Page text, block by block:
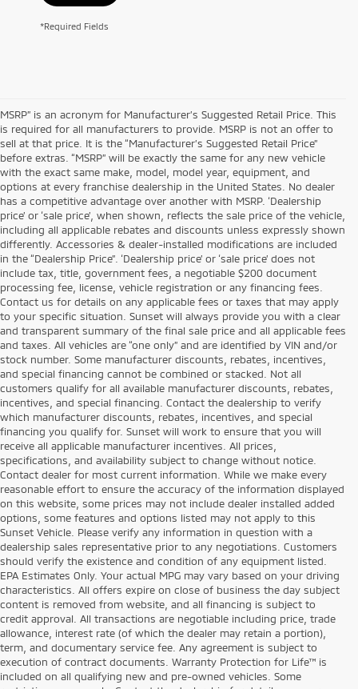
*Required Fields
MSRP” is an acronym for Manufacturer’s Suggested Retail Price. This
is required for all manufacturers to provide. MSRP is not an offer to
sell at that price. It is the “Manufacturer’s Suggested Retail Price”
before extras. “MSRP” will be exactly the same for any new vehicle
with the exact same make, model, model year, equipment, and
options at every franchise dealership in the United States. No dealer
has a competitive advantage over another with MSRP. ‘Dealership
price’ or ‘sale price’, when shown, reflects the sale price of the vehicle,
including all applicable rebates and discounts unless expressly shown
differently. Accessories & dealer-installed modifications are included
in the “Dealership Price”. ‘Dealership price’ or ‘sale price’ does not
include tax, title, government fees, a negotiable $200 document
processing fee, license, vehicle registration or any financing fees.
Contact us for details on any applicable fees or taxes that may apply
to your specific situation. Sunset will always provide you with a clear
and transparent summary of the final sale price and all applicable fees
and taxes. All vehicles are “one only” and are identified by VIN and/or
stock number. Some manufacturer discounts, rebates, incentives,
and special financing cannot be combined or stacked. Not all
customers qualify for all available manufacturer discounts, rebates,
incentives, and special financing. Contact the dealership to verify
which manufacturer discounts, rebates, incentives, and special
financing you qualify for. Sunset will work to ensure that you will
receive all applicable manufacturer incentives. All prices,
specifications, and availability subject to change without notice.
Contact dealer for most current information. While we make every
reasonable effort to ensure the accuracy of the information displayed
on this website, some prices may not include dealer installed added
options, some features and options listed may not apply to this
Sunset Vehicle. Please verify any information in question with a
dealership sales representative prior to any negotiations. Customers
should verify the existence and condition of any equipment listed.
EPA Estimates Only. Your actual MPG may vary based on your driving
characteristics. All offers expire on close of business the day subject
content is removed from website, and all financing is subject to
credit approval. All transactions are negotiable including price, trade
allowance, interest rate (of which the dealer may retain a portion),
term, and documentary service fee. Any agreement is subject to
execution of contract documents. Warranty Protection for Life™ is
included on all qualifying new and pre-owned vehicles. Some